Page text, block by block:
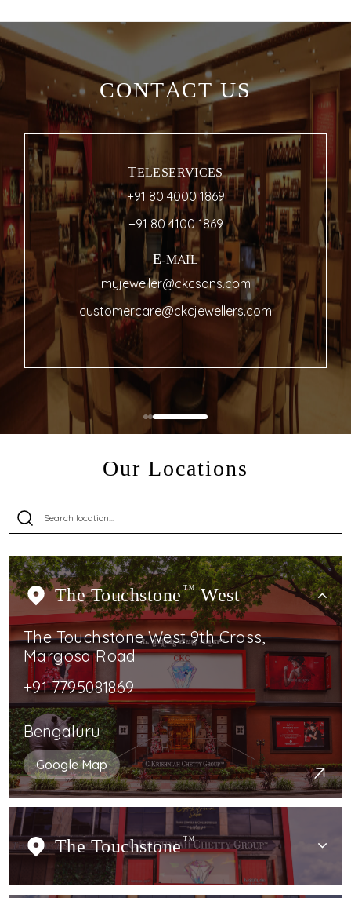
CONTACT US
TELESERVICES
+91 80 4000 1869
+91 80 4100 1869
E-MAIL
myjeweller@ckcsons.com
customercare@ckcjewellers.com
Our Locations
The Touchstone TMWest
The Touchstone West 9th Cross,
Margosa Road
+91 7795081869
Bengaluru
Google Map
The Touchstone TM